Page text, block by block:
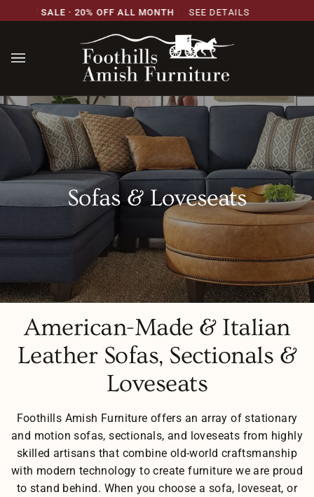
content
SALE · 20% OFF ALL MONTH SEE DETAILS
Sofas & Loveseats
American-Made & Italian
Leather Sofas, Sectionals &
Loveseats
Foothills Amish Furniture offers an array of stationary
and motion sofas, sectionals, and loveseats from highly
skilled artisans that combine old-world craftsmanship
with modern technology to create furniture we are proud
to stand behind. When you choose a sofa, loveseat, or